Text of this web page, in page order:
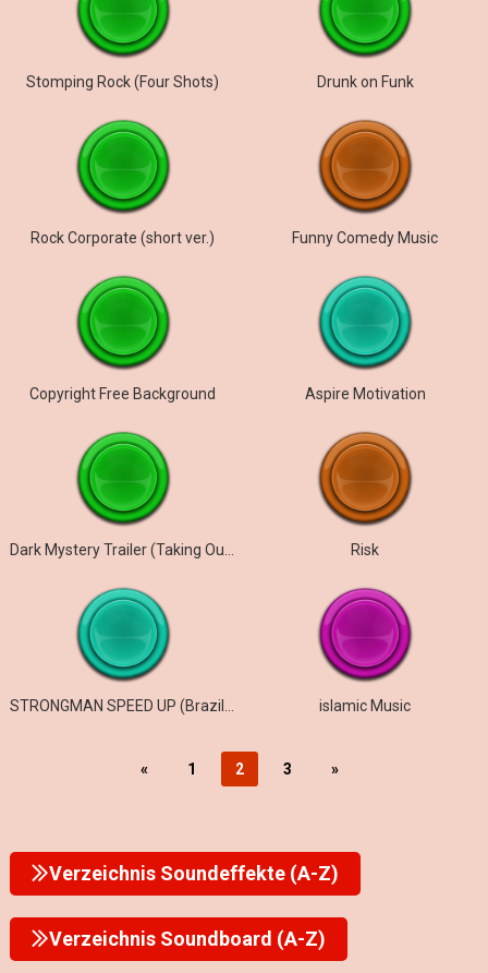
Stomping Rock (Four Shots) Drunk on Funk
Rock Corporate (short ver.) Funny Comedy Music
Copyright Free Background Aspire Motivation
Risk
islamic Music
« 1 2 3 »
Verzeichnis Soundeffekte (A-Z)
Verzeichnis Soundboard (A-Z)